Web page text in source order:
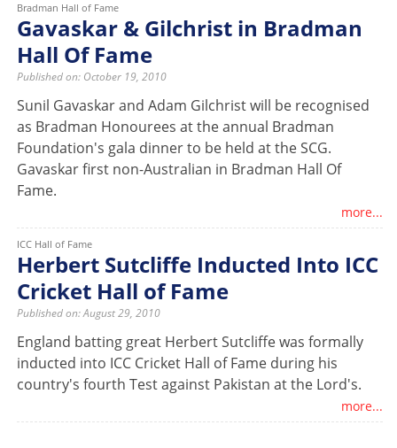
Bradman Hall of Fame
Gavaskar & Gilchrist in Bradman
Hall Of Fame
Published on: October 19, 2010
Sunil Gavaskar and Adam Gilchrist will be recognised
as Bradman Honourees at the annual Bradman
Foundation's gala dinner to be held at the SCG.
Gavaskar first non-Australian in Bradman Hall Of
Fame.
more...
ICC Hall of Fame
Herbert Sutcliffe Inducted Into ICC
Cricket Hall of Fame
Published on: August 29, 2010
England batting great Herbert Sutcliffe was formally
inducted into ICC Cricket Hall of Fame during his
country's fourth Test against Pakistan at the Lord's.
more...